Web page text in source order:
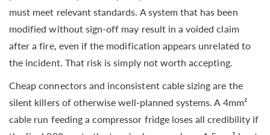
must meet relevant standards. A system that has been
modified without sign-off may result in a voided claim
after a fire, even if the modification appears unrelated to
the incident. That risk is simply not worth accepting.
Cheap connectors and inconsistent cable sizing are the
silent killers of otherwise well-planned systems. A 4mm²
cable run feeding a compressor fridge loses all credibility if